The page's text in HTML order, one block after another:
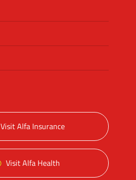
Visit Alfa Insurance
Visit Alfa Health